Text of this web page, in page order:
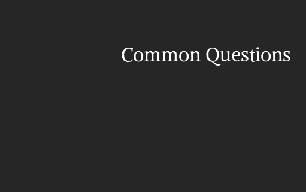
Common Questions